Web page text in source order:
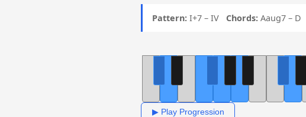
Pattern: I+7 – IV Chords: Aaug7 – D
▶ Play Progression